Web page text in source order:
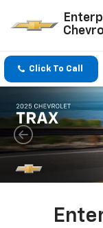
Click To Call